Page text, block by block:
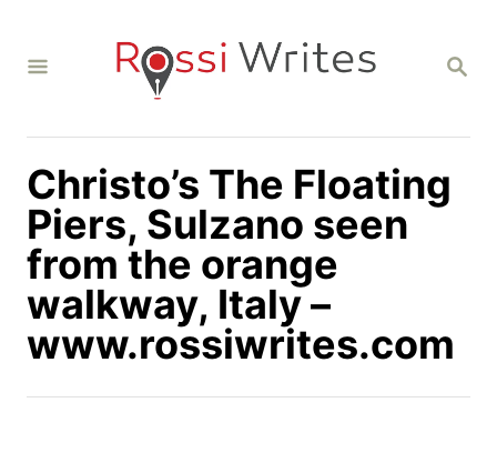
S
C
Christo’s The Floating
Piers, Sulzano seen
from the orange
walkway, Italy –
www.rossiwrites.com